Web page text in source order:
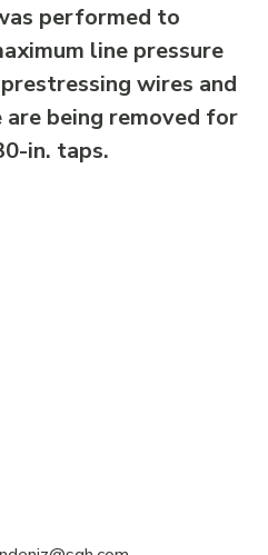
performed to
line pressure
wires and
being removed for
in. taps.